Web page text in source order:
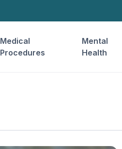
Medical
Procedures
Mental
Health